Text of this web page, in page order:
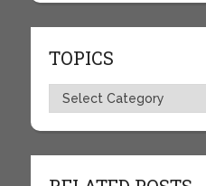
TOPICS
Topics